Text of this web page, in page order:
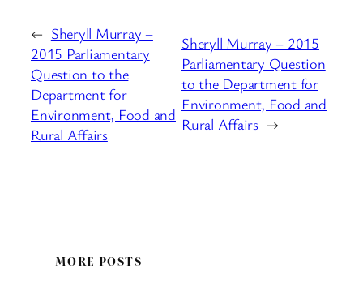
← Sheryll Murray –
2015 Parliamentary
Question to the
Department for
Environment, Food and
Rural Affairs
Sheryll Murray – 2015
Parliamentary Question
to the Department for
Environment, Food and
Rural Affairs →
MORE POSTS